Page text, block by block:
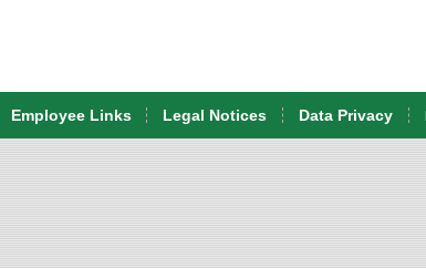
Employee Links Legal Notices Data Privacy